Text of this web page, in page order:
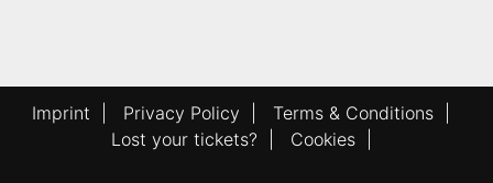
Imprint Privacy Policy Terms & Conditions
Lost your tickets?
Cookies|